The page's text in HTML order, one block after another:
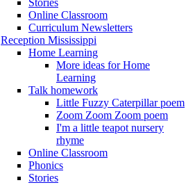
Stories
Online Classroom
Curriculum Newsletters
Reception Mississippi
Home Learning
More ideas for Home
Learning
Talk homework
Little Fuzzy Caterpillar poem
Zoom Zoom Zoom poem
I'm a little teapot nursery
rhyme
Online Classroom
Phonics
Stories